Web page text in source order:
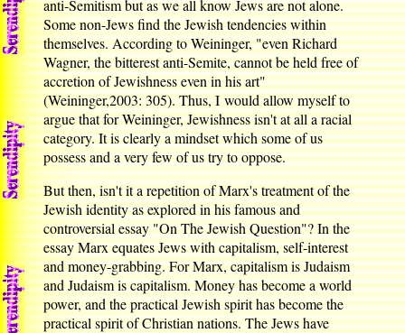
anti-Semitism but as we all know Jews are not alone.
Some non-Jews find the Jewish tendencies within
themselves. According to Weininger, "even Richard
Wagner, the bitterest anti-Semite, cannot be held free of
accretion of Jewishness even in his art"
(Weininger,2003: 305). Thus, I would allow myself to
argue that for Weininger, Jewishness isn't at all a racial
category. It is clearly a mindset which some of us
possess and a very few of us try to oppose.
But then, isn't it a repetition of Marx's treatment of the
Jewish identity as explored in his famous and
controversial essay "On The Jewish Question"? In the
essay Marx equates Jews with capitalism, self-interest
and money-grabbing. For Marx, capitalism is Judaism
and Judaism is capitalism. Money has become a world
power, and the practical Jewish spirit has become the
practical spirit of Christian nations. The Jews have